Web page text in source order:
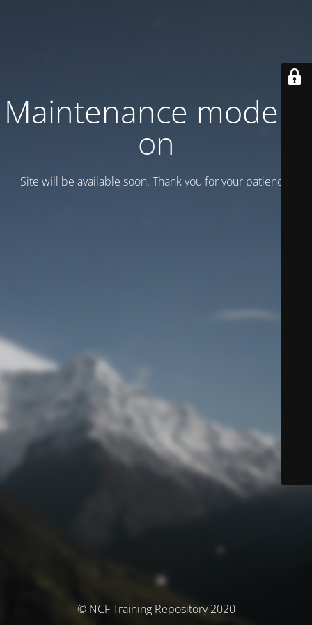
Maintenance mode is
on
Site will be available soon. Thank you for your patience!
© NCF Training Repository 2020